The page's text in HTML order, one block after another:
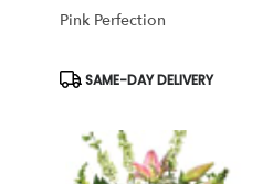
Pink Perfection
Product
SAME-DAY DELIVERY